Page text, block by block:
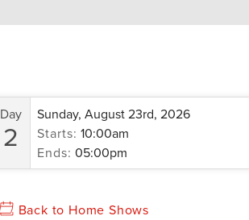
Day
2
Sunday, August 23rd, 2026
Starts: 10:00am
Ends: 05:00pm
Back to Home Shows